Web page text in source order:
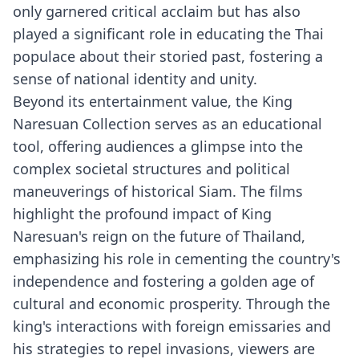
only garnered critical acclaim but has also
played a significant role in educating the Thai
populace about their storied past, fostering a
sense of national identity and unity.
Beyond its entertainment value, the King
Naresuan Collection serves as an educational
tool, offering audiences a glimpse into the
complex societal structures and political
maneuverings of historical Siam. The films
highlight the profound impact of King
Naresuan's reign on the future of Thailand,
emphasizing his role in cementing the country's
independence and fostering a golden age of
cultural and economic prosperity. Through the
king's interactions with foreign emissaries and
his strategies to repel invasions, viewers are